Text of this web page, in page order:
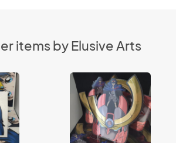
items by Elusive Arts